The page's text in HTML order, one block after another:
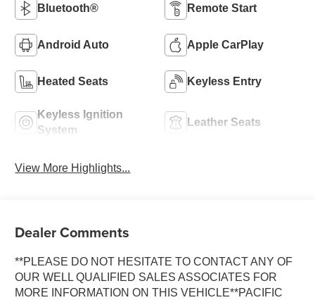
Bluetooth® Remote Start
Android Auto Apple CarPlay
Heated Seats Keyless Entry
Keyless Ignition
System
Leather Seats
View More Highlights...
Dealer Comments
**PLEASE DO NOT HESITATE TO CONTACT ANY OF
OUR WELL QUALIFIED SALES ASSOCIATES FOR
MORE INFORMATION ON THIS VEHICLE**PACIFIC